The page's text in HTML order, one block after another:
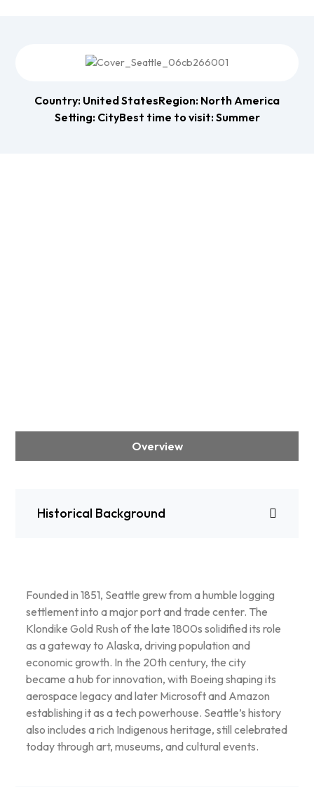
Country: United StatesRegion: North America
Setting: CityBest time to visit: Summer
Overview
Historical Background
Founded in 1851, Seattle grew from a humble logging
settlement into a major port and trade center. The
Klondike Gold Rush of the late 1800s solidified its role
as a gateway to Alaska, driving population and
economic growth. In the 20th century, the city
became a hub for innovation, with Boeing shaping its
aerospace legacy and later Microsoft and Amazon
establishing it as a tech powerhouse. Seattle’s history
also includes a rich Indigenous heritage, still celebrated
today through art, museums, and cultural events.